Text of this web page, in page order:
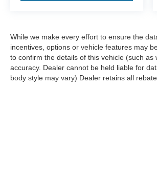
While we make every effort to ensure the
incentives, options or vehicle features may
to confirm the details of this vehicle (such
accuracy. Dealer cannot be held liable for
body style may vary) Dealer retains all